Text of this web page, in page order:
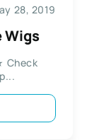
28, 2019
Wigs
Check